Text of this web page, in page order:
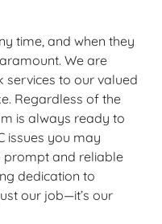
time, and when they
We are
to our valued
Regardless of the
is always ready to
issues you may
prompt and reliable
dedication to
our job—it’s our